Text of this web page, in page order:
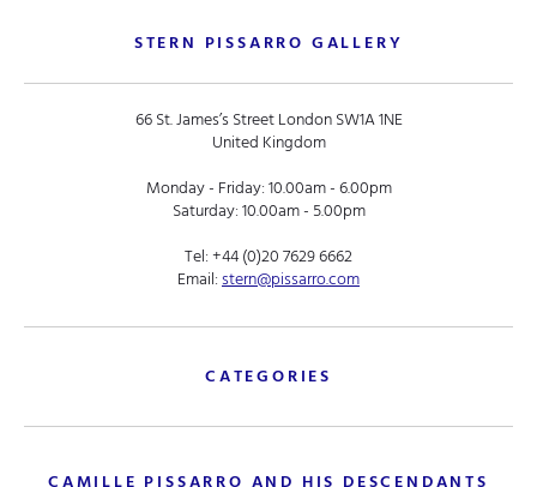
STERN PISSARRO GALLERY
66 St. James’s Street London SW1A 1NE
United Kingdom
Monday - Friday: 10.00am - 6.00pm
Saturday: 10.00am - 5.00pm
Tel:+44 (0)20 7629 6662
Email:stern@pissarro.com
CATEGORIES